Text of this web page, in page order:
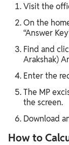
Visit the
On the
“Answer
Find and
Arakshak)
Enter the
The MP
the screen.
Download
How to